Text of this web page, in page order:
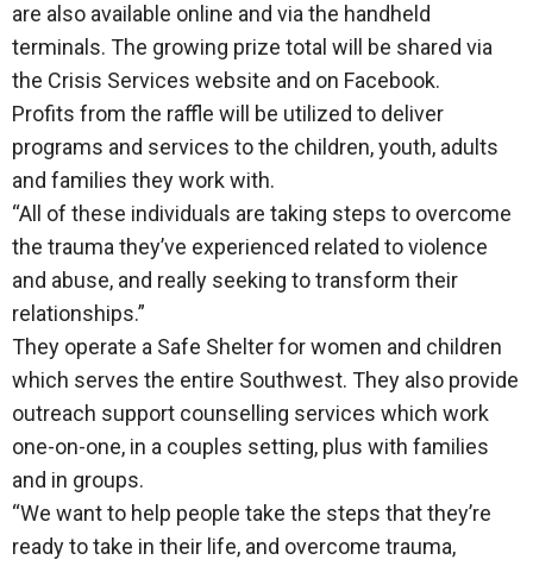
are also available online and via the handheld
terminals. The growing prize total will be shared via
the Crisis Services website and on Facebook.
Profits from the raffle will be utilized to deliver
programs and services to the children, youth, adults
and families they work with.
“All of these individuals are taking steps to overcome
the trauma they’ve experienced related to violence
and abuse, and really seeking to transform their
relationships.”
They operate a Safe Shelter for women and children
which serves the entire Southwest. They also provide
outreach support counselling services which work
one-on-one, in a couples setting, plus with families
and in groups.
“We want to help people take the steps that they’re
ready to take in their life, and overcome trauma,